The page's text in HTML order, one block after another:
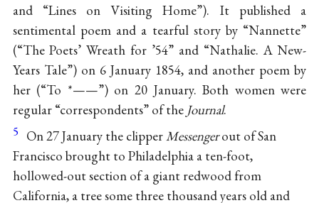
and “Lines on Visiting Home”). It published a
sentimental poem and a tearful story by “Nannette”
(“The Poets’ Wreath for ’54” and “Nathalie. A New-
Years Tale”) on 6 January 1854, and another poem by
her (“To *——”) on 20 January. Both women were
regular “correspondents” of the Journal.
5 On 27 January the clipperMessengerout of San
Francisco brought to Philadelphia a ten-foot,
hollowed-out section of a giant redwood from
California, a tree some three thousand years old and